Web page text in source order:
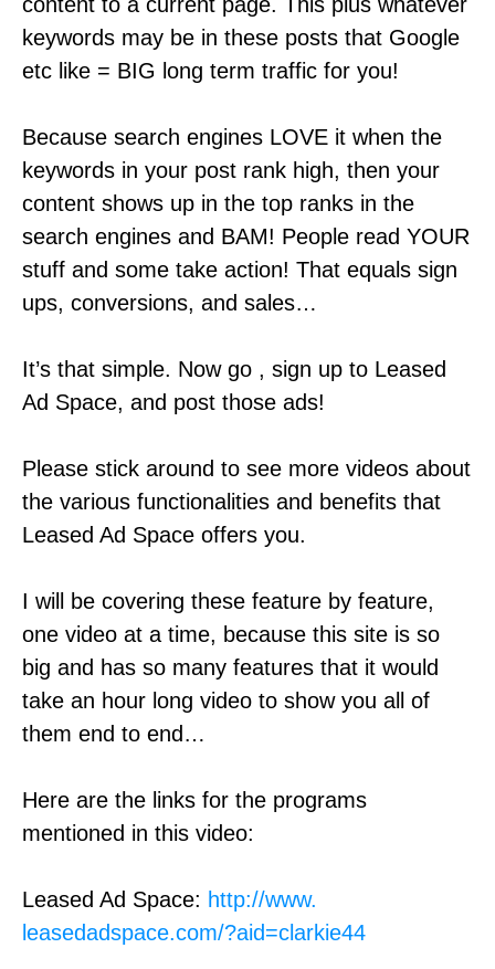
keywords may be in these posts that Google
etc like = BIG long term traffic for you!
Because search engines LOVE it when the
keywords in your post rank high, then your
content shows up in the top ranks in the
search engines and BAM! People read YOUR
stuff and some take action! That equals sign
ups, conversions, and sales…
It’s that simple. Now go , sign up to Leased
Ad Space, and post those ads!
Please stick around to see more videos about
the various functionalities and benefits that
Leased Ad Space offers you.
I will be covering these feature by feature,
one video at a time, because this site is so
big and has so many features that it would
take an hour long video to show you all of
them end to end…
Here are the links for the programs
mentioned in this video:
Leased Ad Space: http://www.
leasedadspace.com/?aid=clarkie44